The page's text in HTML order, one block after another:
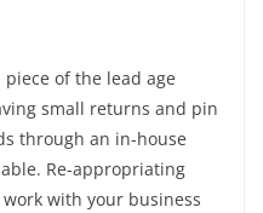
of the lead age
small returns and pin
through an in-house
Re-appropriating
with your business